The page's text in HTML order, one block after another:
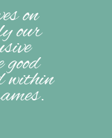
on
our
within